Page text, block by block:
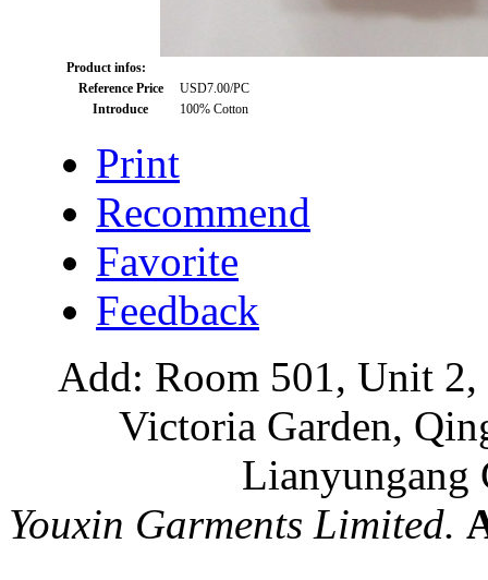
Product infos:
Reference Price
USD7.00/PC
Introduce
100% Cotton
Print
Recommend
Favorite
Feedback
Add: Room 501, Unit
Victoria Garden,
Lianyungang
Youxin Garments Limited.